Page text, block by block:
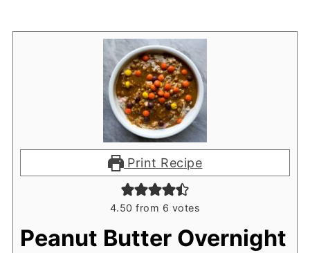
Print Recipe
4.50 from 6 votes
Peanut Butter Overnight